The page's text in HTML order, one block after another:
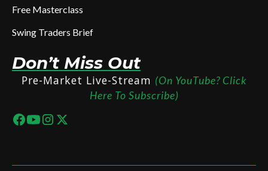
Free Masterclass
Swing Traders Brief
Don’t Miss Out
Pre-Market Live-Stream (On YouTube? Click
Here To Subscribe)